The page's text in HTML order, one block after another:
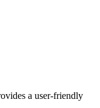
a user-friendly